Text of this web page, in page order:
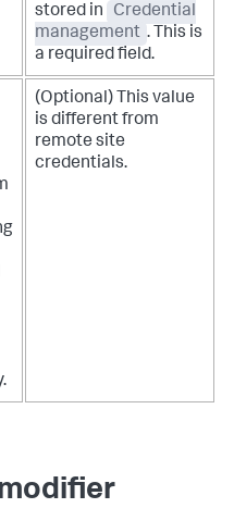
stored in
Credential
management . This is
a required field.
(Optional) This value
is different from
remote site
credentials.